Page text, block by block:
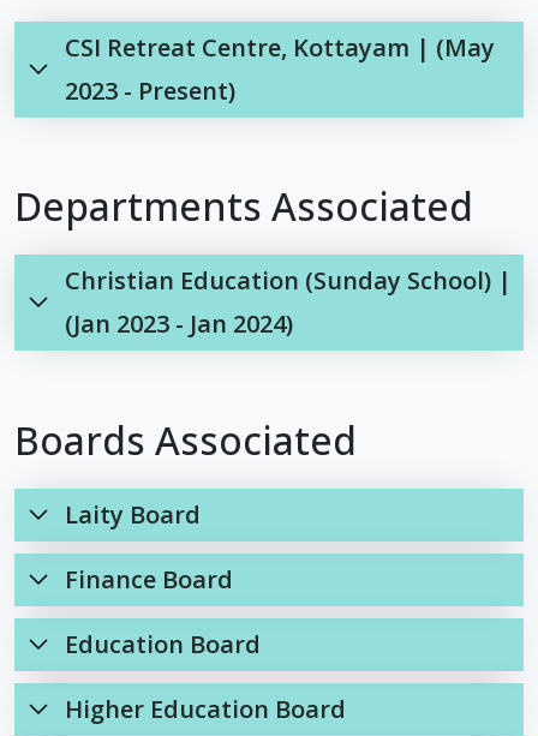
CSI Retreat Centre, Kottayam | (May
2023 - Present)
Departments Associated
Christian Education (Sunday School) |
(Jan 2023 - Jan 2024)
Boards Associated
Laity Board
Finance Board
Education Board
Higher Education Board